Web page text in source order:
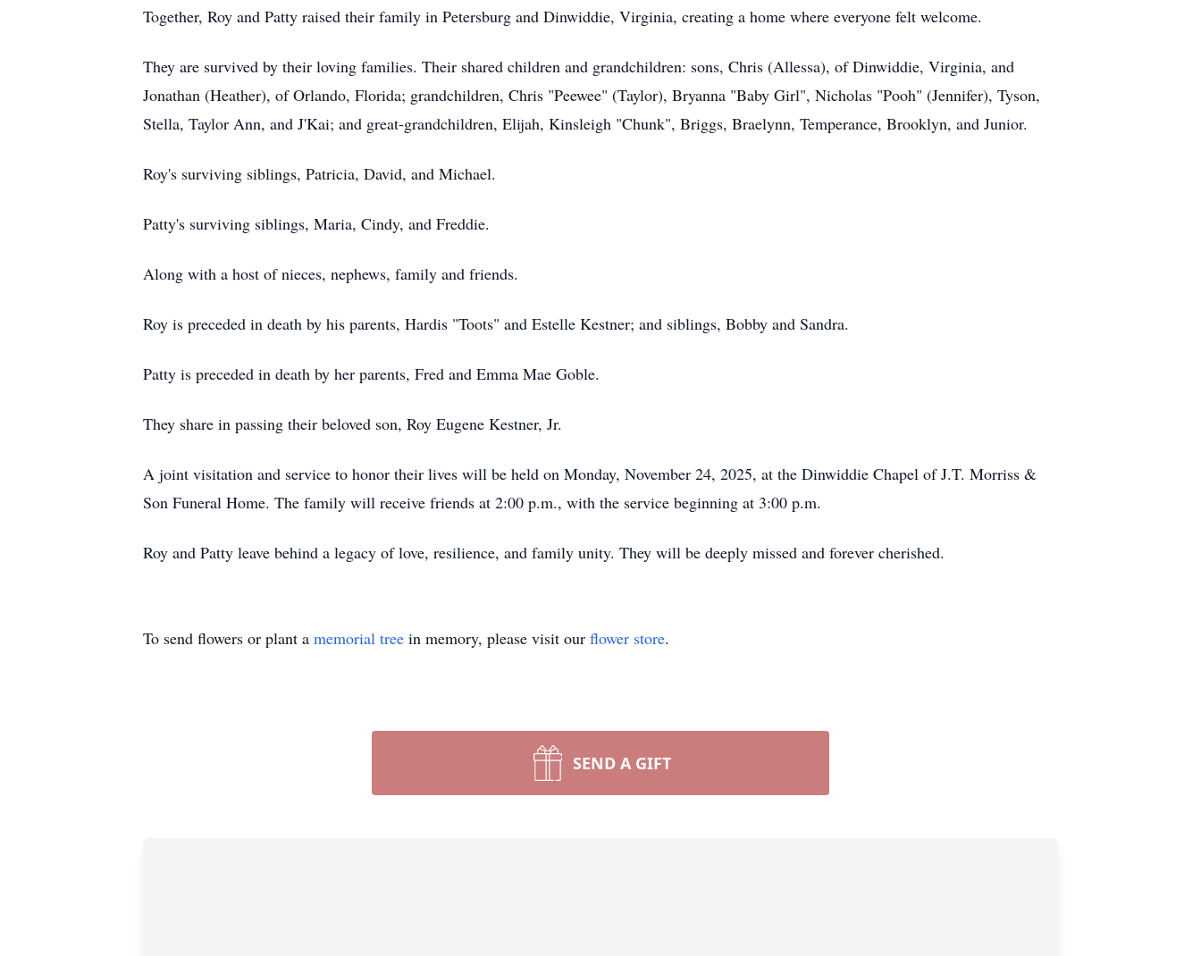
Together, Roy and Patty raised their family in Petersburg and Dinwiddie, Virginia, creating a home where everyone felt welcome.
They are survived by their loving families. Their shared children and grandchildren: sons, Chris (Allessa), of Dinwiddie, Virginia, and
Jonathan (Heather), of Orlando, Florida; grandchildren, Chris "Peewee" (Taylor), Bryanna "Baby Girl", Nicholas "Pooh" (Jennifer), Tyson,
Stella, Taylor Ann, and J'Kai; and great-grandchildren, Elijah, Kinsleigh "Chunk", Briggs, Braelynn, Temperance, Brooklyn, and Junior.
Roy's surviving siblings, Patricia, David, and Michael.
Patty's surviving siblings, Maria, Cindy, and Freddie.
Along with a host of nieces, nephews, family and friends.
Roy is preceded in death by his parents, Hardis "Toots" and Estelle Kestner; and siblings, Bobby and Sandra.
Patty is preceded in death by her parents, Fred and Emma Mae Goble.
They share in passing their beloved son, Roy Eugene Kestner, Jr.
A joint visitation and service to honor their lives will be held on Monday, November 24, 2025, at the Dinwiddie Chapel of J.T. Morriss &
Son Funeral Home. The family will receive friends at 2:00 p.m., with the service beginning at 3:00 p.m.
Roy and Patty leave behind a legacy of love, resilience, and family unity. They will be deeply missed and forever cherished.
To send flowers or plant a memorial tree in memory, please visit our flower store.
SEND A GIFT